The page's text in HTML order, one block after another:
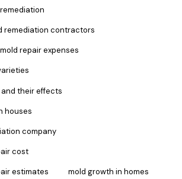
remediation contractors
repair expenses
their effects
houses
company
cost
estimates mold growth in homes